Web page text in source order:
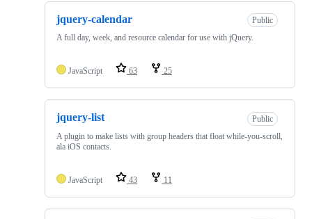
jquery-calendar
Public
A full day, week, and resource calendar for use with jQuery.
JavaScript 63 25
jquery-list
Public
A plugin to make lists with group headers that float while-you-scroll,
ala iOS contacts.
JavaScript 43 11